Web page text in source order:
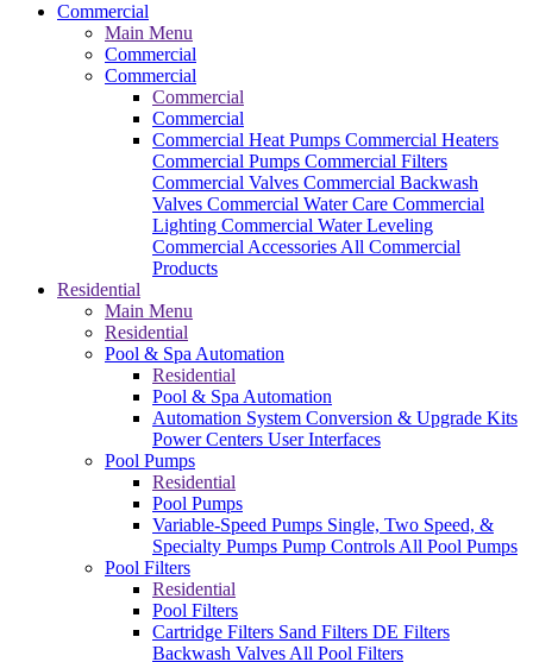
Commercial
Main Menu
Commercial
Commercial
Commercial
Commercial
Commercial Heat Pumps Commercial Heaters
Commercial Pumps Commercial Filters
Commercial Valves Commercial Backwash
Valves Commercial Water Care Commercial
Lighting Commercial Water Leveling
Commercial Accessories All Commercial
Products
Residential
Main Menu
Residential
Pool & Spa Automation
Residential
Pool & Spa Automation
Automation System Conversion & Upgrade Kits
Power Centers User Interfaces
Pool Pumps
Residential
Pool Pumps
Variable-Speed Pumps Single, Two Speed, &
Specialty Pumps Pump Controls All Pool Pumps
Pool Filters
Residential
Pool Filters
Cartridge Filters Sand Filters DE Filters
Backwash Valves All Pool Filters